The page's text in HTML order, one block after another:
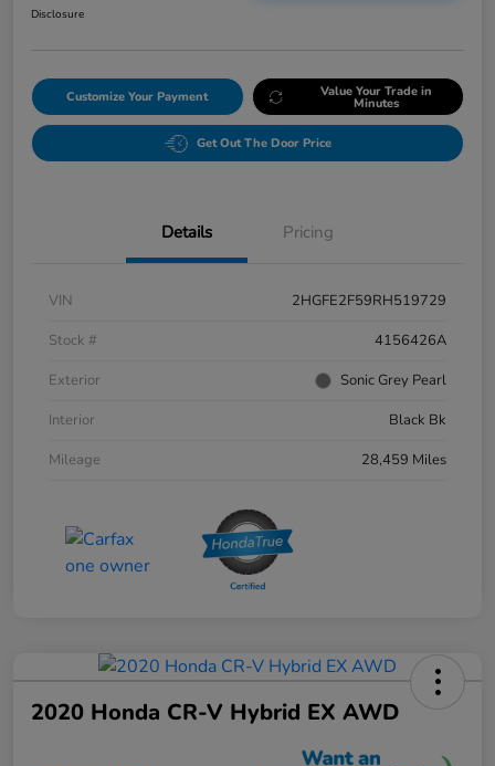
Disclosure
Customize Your Payment Value Your Trade in
Minutes
Get Out The Door Price
Details Pricing
VIN
2HGFE2F59RH519729
Stock #
4156426A
Exterior
Sonic Grey Pearl
Interior
Black Bk
Mileage
28,459 Miles
2020 Honda CR-V Hybrid EX AWD